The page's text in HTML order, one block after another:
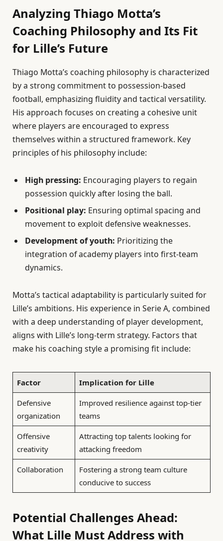
Analyzing Thiago Motta’s
Coaching Philosophy and Its Fit
for Lille’s Future
Thiago Motta’s coaching philosophy is characterized
by a strong commitment to possession-based
football, emphasizing fluidity and tactical versatility.
His approach focuses on creating a cohesive unit
where players are encouraged to express
themselves within a structured framework. Key
principles of his philosophy include:
High pressing: Encouraging players to regain
possession quickly after losing the ball.
Positional play: Ensuring optimal spacing and
movement to exploit defensive weaknesses.
Development of youth: Prioritizing the
integration of academy players into first-team
dynamics.
Motta’s tactical adaptability is particularly suited for
Lille’s ambitions. His experience in Serie A, combined
with a deep understanding of player development,
aligns with Lille’s long-term strategy. Factors that
make his coaching style a promising fit include:
Factor Implication for Lille
Defensive
organization
Improved resilience against top-tier
teams
Offensive
creativity
Attracting top talents looking for
attacking freedom
Collaboration
Fostering a strong team culture
conducive to success
Potential Challenges Ahead:
What Lille Must Address with